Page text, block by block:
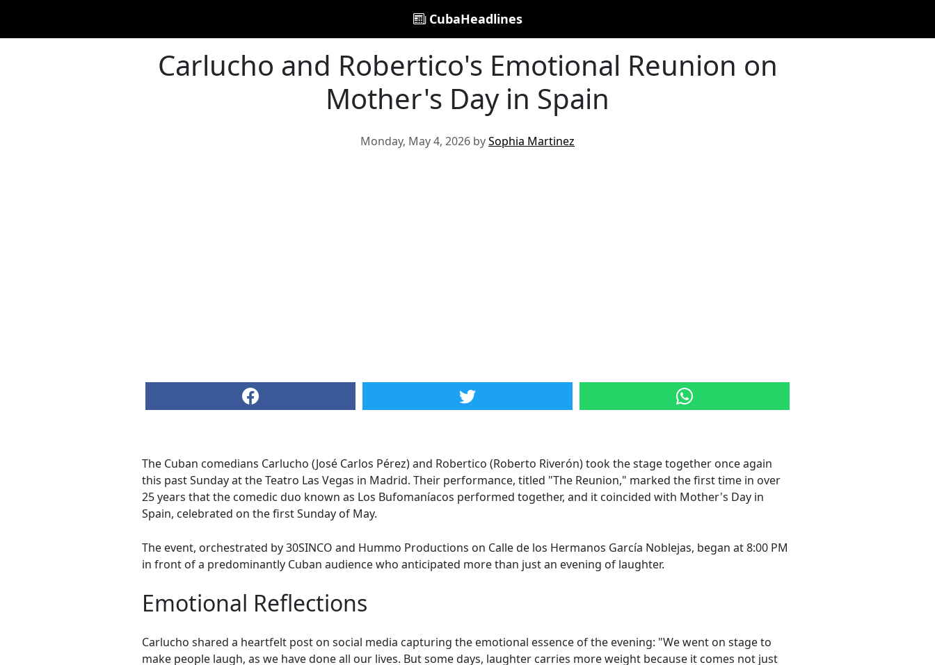
CubaHeadlines
Carlucho and Robertico's Emotional Reunion on
Mother's Day in Spain
Monday, May 4, 2026 bySophia Martinez
The Cuban comedians Carlucho (José Carlos Pérez) and Robertico (Roberto Riverón) took the stage together once again
this past Sunday at the Teatro Las Vegas in Madrid. Their performance, titled "The Reunion," marked the first time in over
25 years that the comedic duo known as Los Bufomaníacos performed together, and it coincided with Mother's Day in
Spain, celebrated on the first Sunday of May.
The event, orchestrated by 30SINCO and Hummo Productions on Calle de los Hermanos García Noblejas, began at 8:00 PM
in front of a predominantly Cuban audience who anticipated more than just an evening of laughter.
Emotional Reflections
Carlucho shared a heartfelt post on social media capturing the emotional essence of the evening: "We went on stage to
make people laugh, as we have done all our lives. But some days, laughter carries more weight because it comes not just